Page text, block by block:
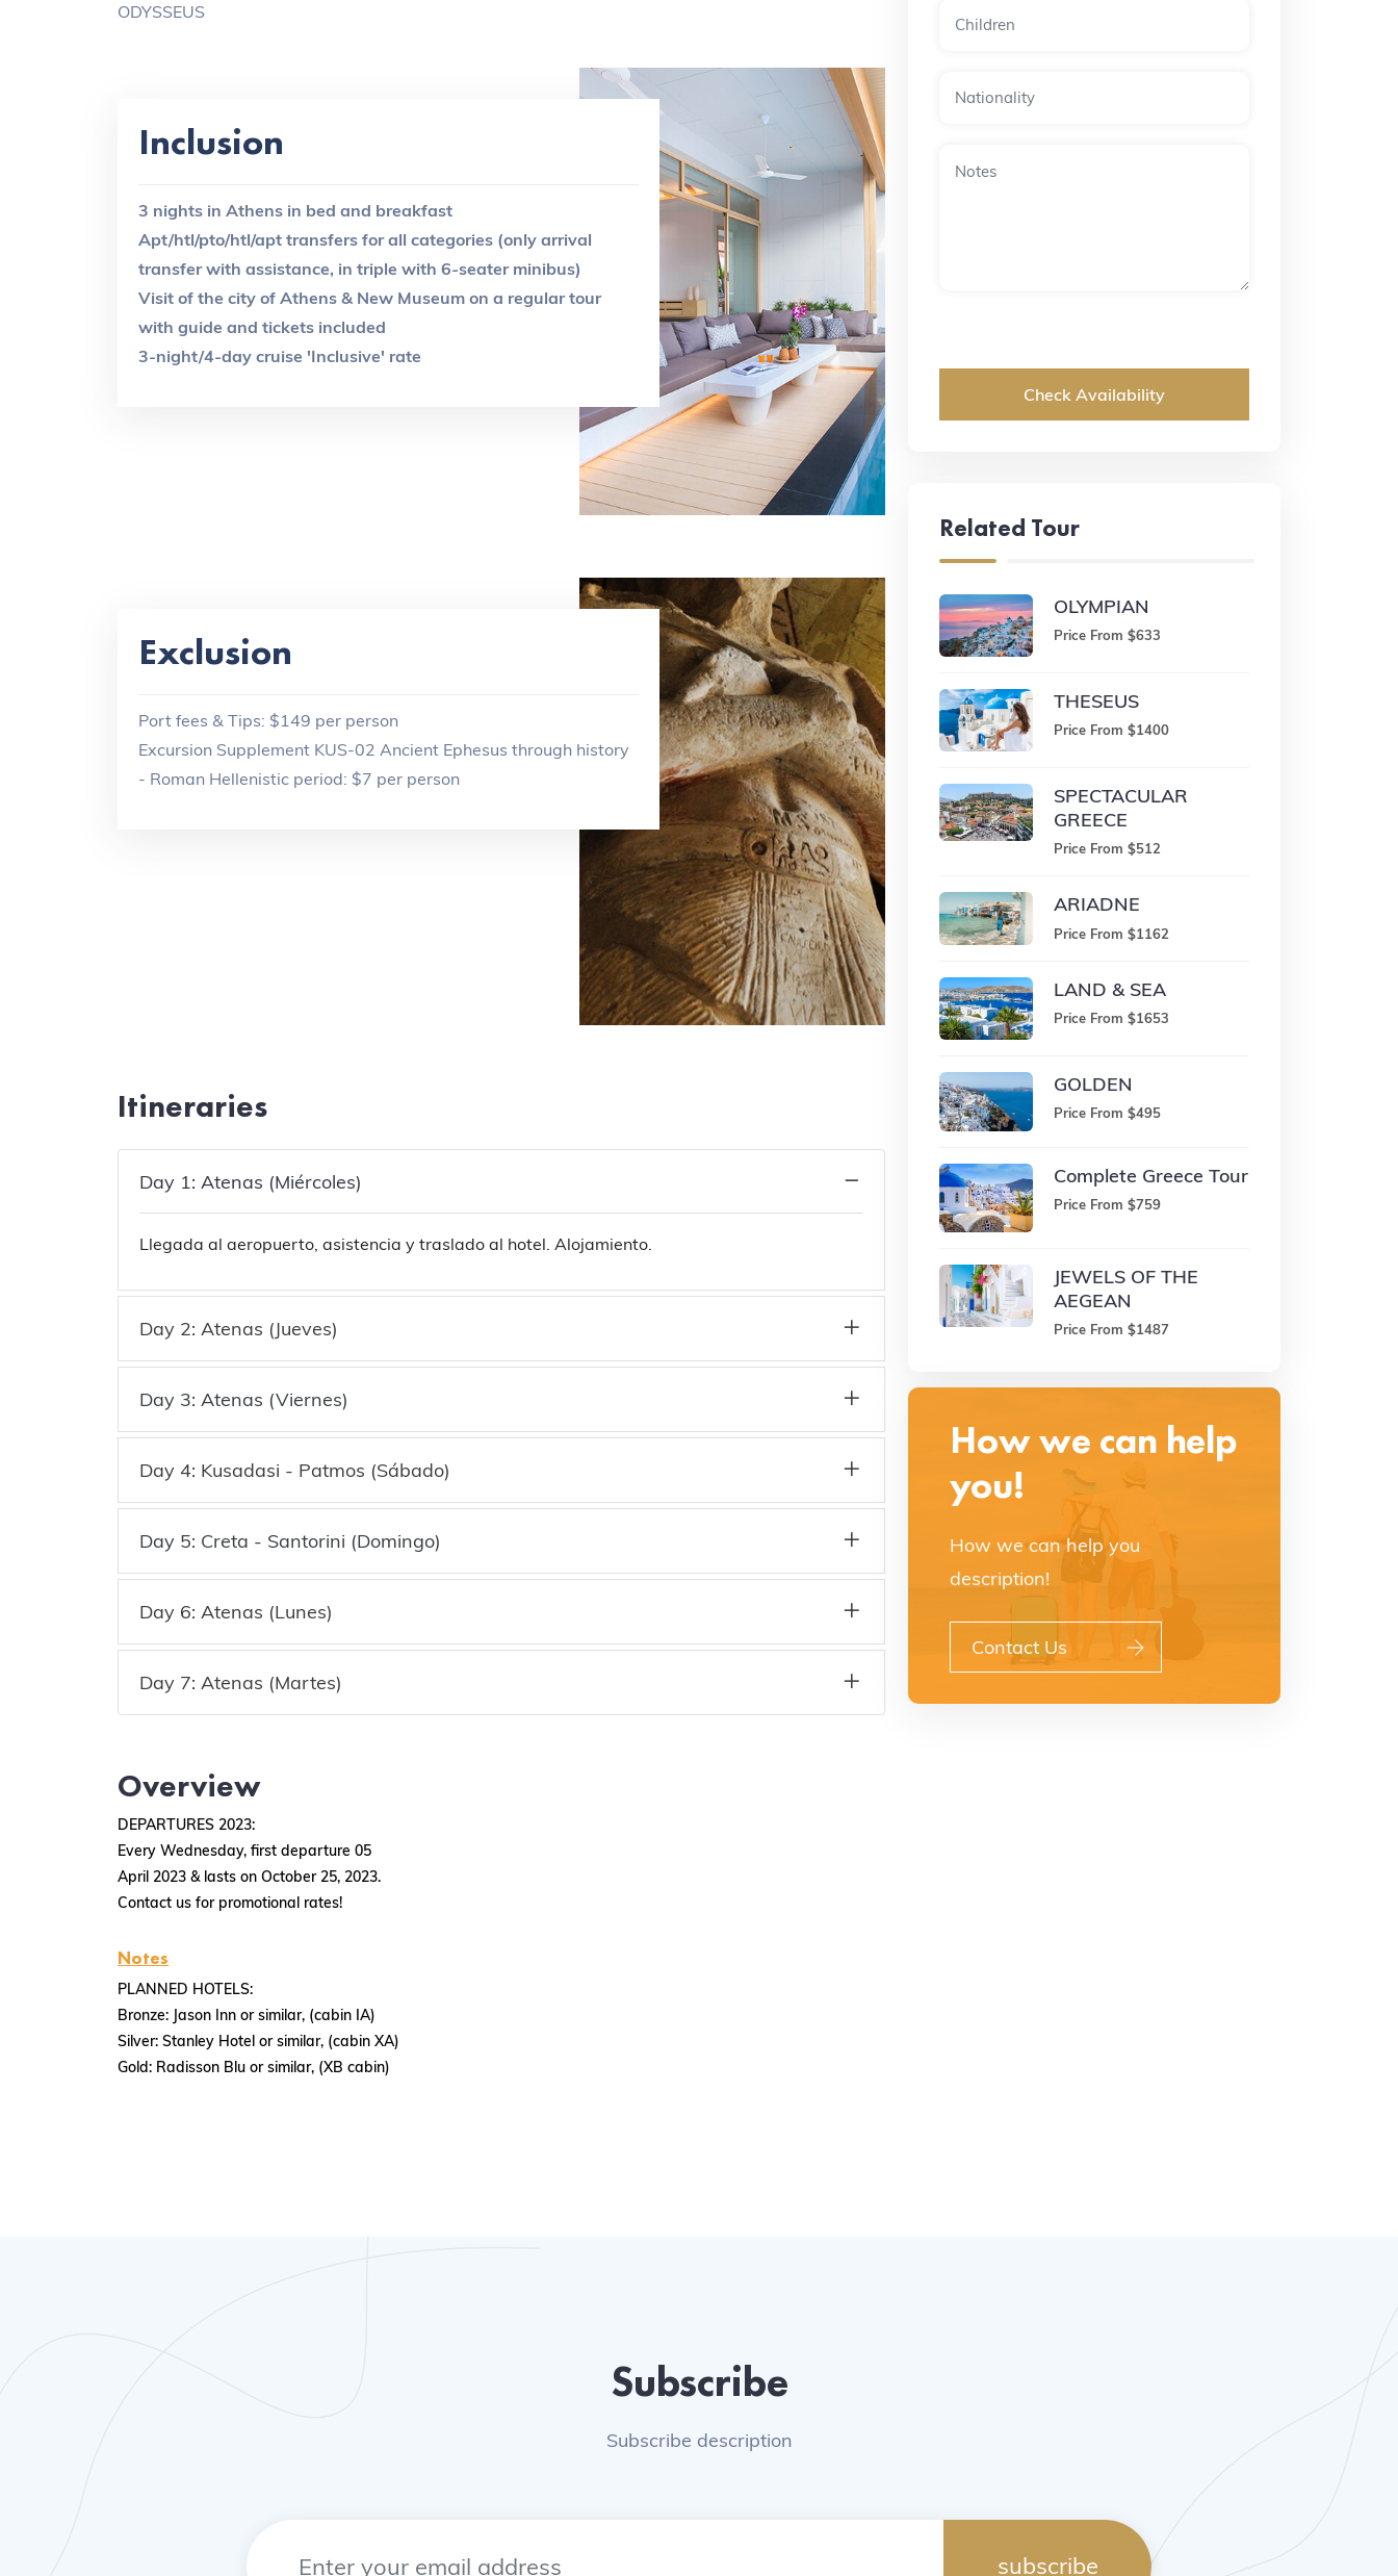
ODYSSEUS
Inclusion
3 nights in Athens in bed and breakfast
Apt/htl/pto/htl/apt transfers for all categories (only arrival
transfer with assistance, in triple with 6-seater minibus)
Visit of the city of Athens & New Museum on a regular tour
with guide and tickets included
3-night/4-day cruise 'Inclusive' rate
Exclusion
Port fees & Tips: $149 per person
Excursion Supplement KUS-02 Ancient Ephesus through history
- Roman Hellenistic period: $7 per person
Itineraries
Day 1: Atenas (Miércoles)
Llegada al aeropuerto, asistencia y traslado al hotel. Alojamiento.
Day 2: Atenas (Jueves)
Day 3: Atenas (Viernes)
Day 4: Kusadasi - Patmos (Sábado)
Day 5: Creta - Santorini (Domingo)
Day 6: Atenas (Lunes)
Day 7: Atenas (Martes)
Overview
DEPARTURES 2023:
Every Wednesday, first departure 05
April 2023 & lasts on October 25, 2023.
Contact us for promotional rates!
Notes
PLANNED HOTELS:
Bronze: Jason Inn or similar, (cabin IA)
Silver: Stanley Hotel or similar, (cabin XA)
Gold: Radisson Blu or similar, (XB cabin)
Check Availability
Related Tour
OLYMPIAN
Price From $633
THESEUS
Price From $1400
SPECTACULAR
GREECE
Price From $512
ARIADNE
Price From $1162
LAND & SEA
Price From $1653
GOLDEN
Price From $495
Complete Greece Tour
Price From $759
JEWELS OF THE
AEGEAN
Price From $1487
How we can help
you!
How we can help you
description!
Contact Us
Subscribe
Subscribe description
subscribe